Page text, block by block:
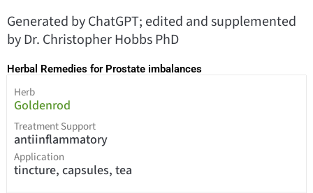
Generated by ChatGPT; edited and supplemented
by Dr. Christopher Hobbs PhD
Herbal Remedies for Prostate imbalances
Herb
Goldenrod
Treatment Support
antiinflammatory
Application
tincture, capsules, tea